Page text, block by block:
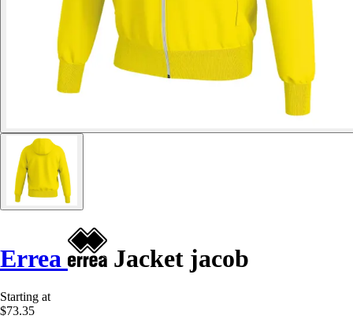
Errea Jacket jacob
Starting at
$73.35